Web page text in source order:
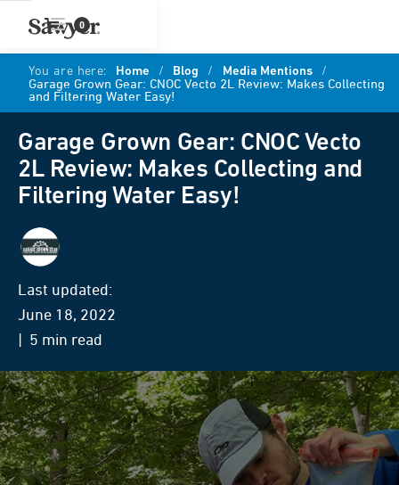
0
You are here: Home / Blog / Media Mentions /
Garage Grown Gear: CNOC Vecto 2L Review: Makes Collecting
and Filtering Water Easy!
Garage Grown Gear: CNOC Vecto
2L Review: Makes Collecting and
Filtering Water Easy!
Last updated:
June 18, 2022
| 5 min read